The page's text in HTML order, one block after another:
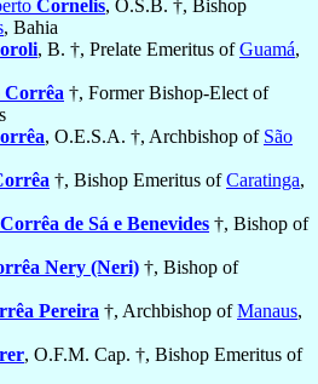
Cornelis, O.S.B. †, Bishop
, Bahia
, B. †, Prelate Emeritus ofGuamá,
Corrêa †, Former Bishop-Elect of
, O.E.S.A. †, Archbishop of São
†, Bishop Emeritus ofCaratinga,
Corrêa de Sá e Benevides †, Bishop of
Nery (Neri) †, Bishop of
Pereira †, Archbishop ofManaus,
, O.F.M. Cap. †, Bishop Emeritus of